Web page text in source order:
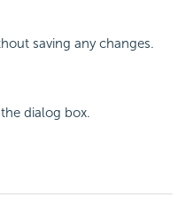
saving any changes.
dialog box.